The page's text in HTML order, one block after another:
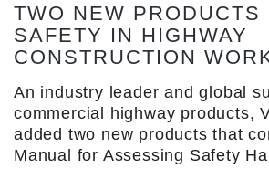
TWO NEW PRODUCTS
SAFETY IN HIGHWAY
CONSTRUCTION
An industry leader and global
commercial highway products,
added two new products that
Manual for Assessing Safety